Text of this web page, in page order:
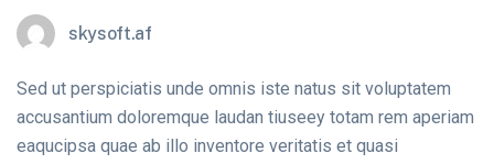
skysoft.af
Sed ut perspiciatis unde omnis iste natus sit voluptatem
accusantium doloremque laudan tiuseey totam rem aperiam
eaqucipsa quae ab illo inventore veritatis et quasi